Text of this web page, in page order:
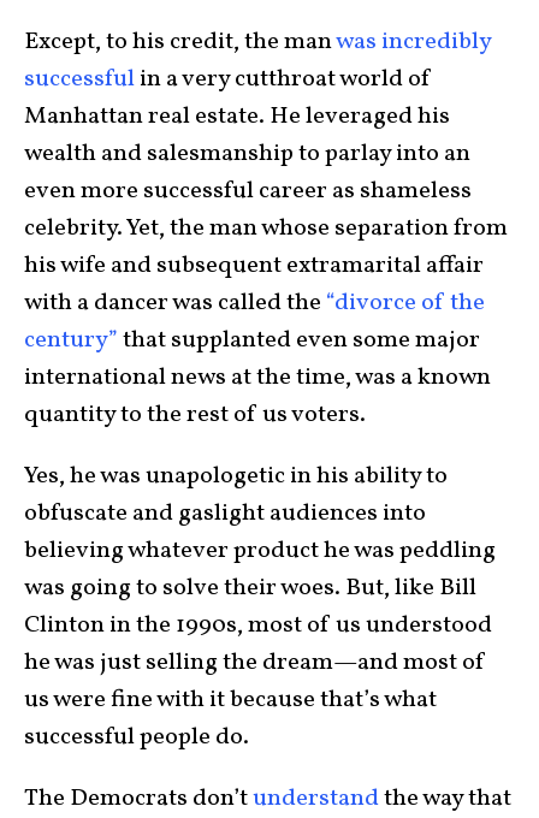
Except, to his credit, the manwas incredibly
successfulin a very cutthroat world of
Manhattan real estate. He leveraged his
wealth and salesmanship to parlay into an
even more successful career as shameless
celebrity. Yet, the man whose separation from
his wife and subsequent extramarital affair
with a dancer was called the “divorce of the
century”that supplanted even some major
international news at the time, was a known
quantity to the rest of us voters.
Yes, he was unapologetic in his ability to
obfuscate and gaslight audiences into
believing whatever product he was peddling
was going to solve their woes. But, like Bill
Clinton in the 1990s, most of us understood
he was just selling the dream—and most of
us were fine with it because that’s what
successful people do.
The Democrats don’tunderstandthe way that